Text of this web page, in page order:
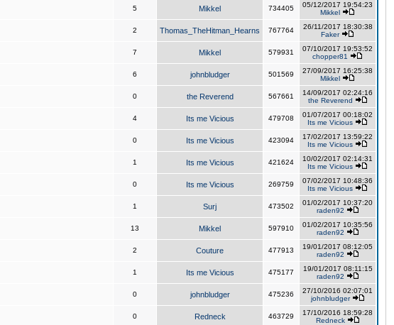
5 Mikkel 734405
05/12/2017 19:54:23
Mikkel
2 Thomas_TheHitman_Hearns 767764
26/11/2017 18:30:38
Faker
7 Mikkel 579931
07/10/2017 19:53:52
chopper81
6 johnbludger 501569
27/09/2017 16:25:38
Mikkel
0 the Reverend 567661
14/09/2017 02:24:16
the Reverend
4 Its me Vicious 479708
01/07/2017 00:18:02
Its me Vicious
0 Its me Vicious 423094
17/02/2017 13:59:22
Its me Vicious
1 Its me Vicious 421624
10/02/2017 02:14:31
Its me Vicious
0 Its me Vicious 269759
07/02/2017 10:48:36
Its me Vicious
1 Surj 473502
01/02/2017 10:37:20
raden92
13 Mikkel 597910
01/02/2017 10:35:56
raden92
2 Couture 477913
19/01/2017 08:12:05
raden92
1 Its me Vicious 475177
19/01/2017 08:11:15
raden92
0 johnbludger 475236
27/10/2016 02:07:01
johnbludger
0 Redneck 463729
17/10/2016 18:59:28
Redneck